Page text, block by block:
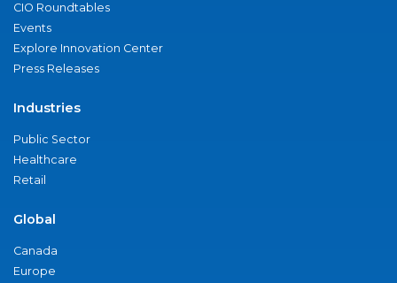
CIO Roundtables
Events
Explore Innovation Center
Press Releases
Industries
Public Sector
Healthcare
Retail
Global
Canada
Europe